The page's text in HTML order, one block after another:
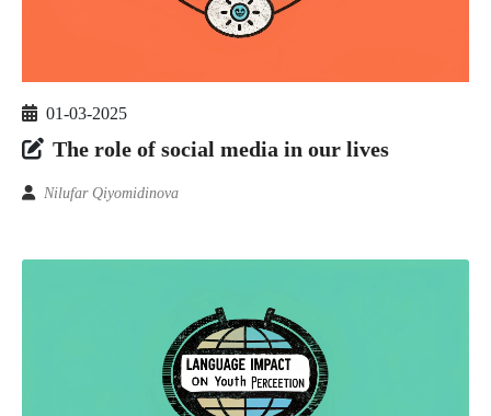
01-03-2025
The role of social media in our lives
Nilufar Qiyomidinova